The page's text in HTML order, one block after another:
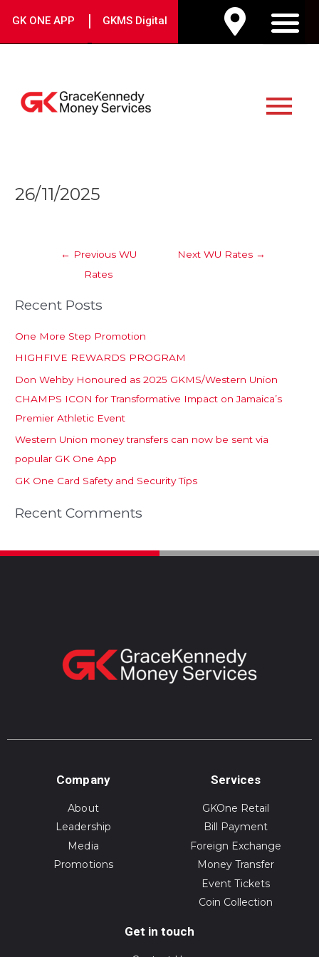
GK ONE APP | GKMS Digital
Menu
26/11/2025
navigation
← Previous WU
Rates
Next WU Rates →
Recent Posts
One More Step Promotion
HIGHFIVE REWARDS PROGRAM
Don Wehby Honoured as 2025 GKMS/Western Union
CHAMPS ICON for Transformative Impact on Jamaica’s
Premier Athletic Event
Western Union money transfers can now be sent via
popular GK One App
GK One Card Safety and Security Tips
Recent Comments
Company
About
Leadership
Media
Promotions
Services
GKOne Retail
Bill Payment
Foreign Exchange
Money Transfer
Event Tickets
Coin Collection
Get in touch